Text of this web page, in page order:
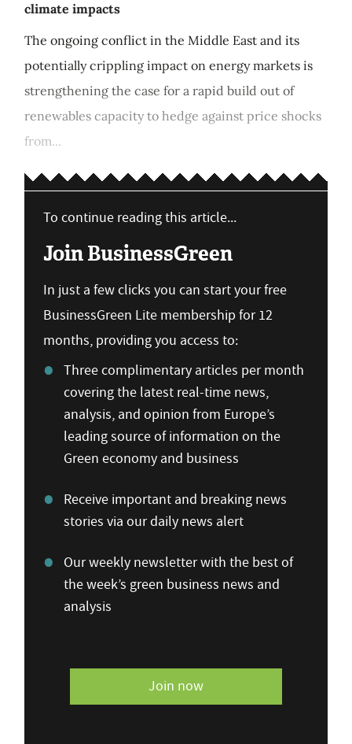
climate impacts
The ongoing conflict in the Middle East and its
potentially crippling impact on energy markets is
strengthening the case for a rapid build out of
renewables capacity to hedge against price shocks
from...
To continue reading this article...
Join BusinessGreen
In just a few clicks you can start your free
BusinessGreen Lite membership for 12
months, providing you access to:
Three complimentary articles per month
covering the latest real-time news,
analysis, and opinion from Europe’s
leading source of information on the
Green economy and business
Receive important and breaking news
stories via our daily news alert
Our weekly newsletter with the best of
the week’s green business news and
analysis
Join now